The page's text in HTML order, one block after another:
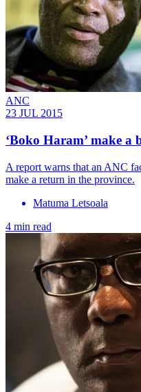
ANC
23 JUL 2015
‘Boko Haram’ make
A report warns that an ANC
make a return in the province.
Matuma Letsoala
4 min read